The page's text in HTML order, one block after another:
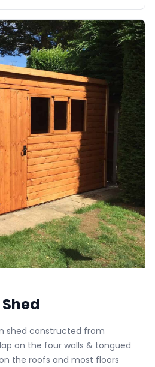
shed constructed from
on the four walls & tongued
the roofs and most floors